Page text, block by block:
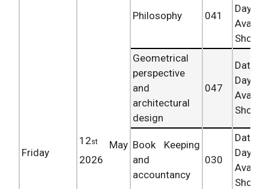
Friday
12st
May
2026
Philosophy 041
Day
Shortly.
Geometrical
perspective
and
architectural
design
047
Date
Day
Shortly.
Book Keeping
and
accountancy
030
Date
Day
Shortly.